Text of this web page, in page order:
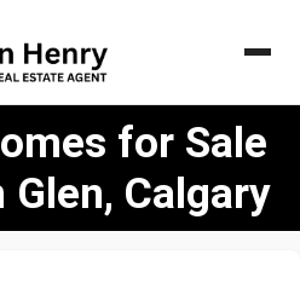
for Sale
Glen, Calgary